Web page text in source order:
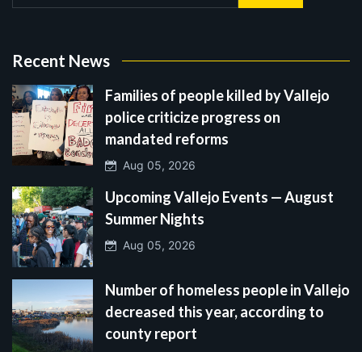
Recent News
Families of people killed by Vallejo
police criticize progress on
mandated reforms
Aug 05, 2026
Upcoming Vallejo Events — August
Summer Nights
Aug 05, 2026
Number of homeless people in Vallejo
decreased this year, according to
county report